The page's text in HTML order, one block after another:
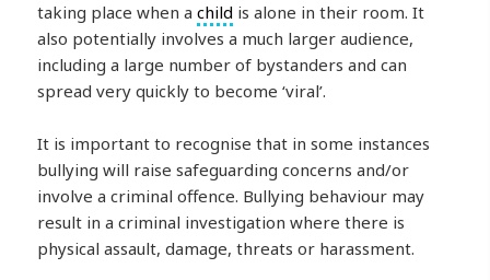
taking place when achild is alone in their room. It
also potentially involves a much larger audience,
including a large number of bystanders and can
spread very quickly to become ‘viral’.
It is important to recognise that in some instances
bullying will raise safeguarding concerns and/or
involve a criminal offence. Bullying behaviour may
result in a criminal investigation where there is
physical assault, damage, threats or harassment.